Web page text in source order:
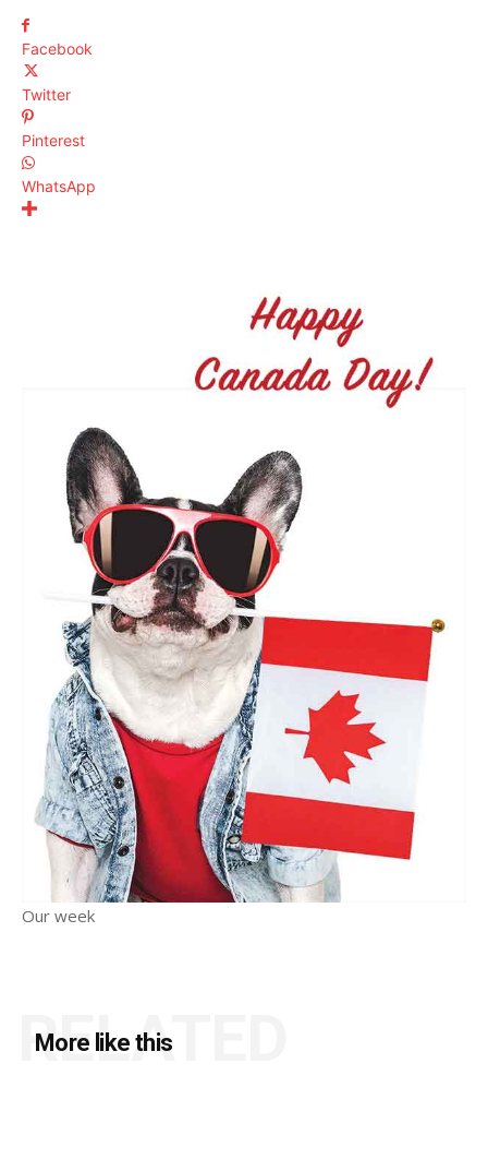
Facebook
Twitter
Pinterest
WhatsApp
Our week
More like this
RELATED